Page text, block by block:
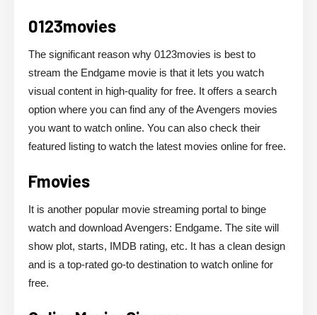
0123movies
The significant reason why 0123movies is best to
stream the Endgame movie is that it lets you watch
visual content in high-quality for free. It offers a search
option where you can find any of the Avengers movies
you want to watch online. You can also check their
featured listing to watch the latest movies online for free.
Fmovies
It is another popular movie streaming portal to binge
watch and download Avengers: Endgame. The site will
show plot, starts, IMDB rating, etc. It has a clean design
and is a top-rated go-to destination to watch online for
free.